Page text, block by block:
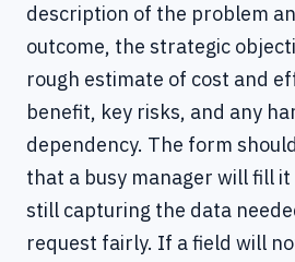
description of the problem
outcome, the strategic
rough estimate of cost and
benefit, key risks, and any
dependency. The form
that a busy manager will fill
still capturing the data
request fairly. If a field will